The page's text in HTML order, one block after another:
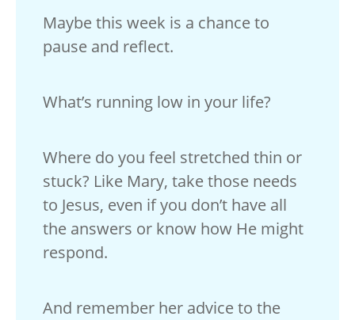
Maybe this week is a chance to
pause and reflect.
What’s running low in your life?
Where do you feel stretched thin or
stuck? Like Mary, take those needs
to Jesus, even if you don’t have all
the answers or know how He might
respond.
And remember her advice to the